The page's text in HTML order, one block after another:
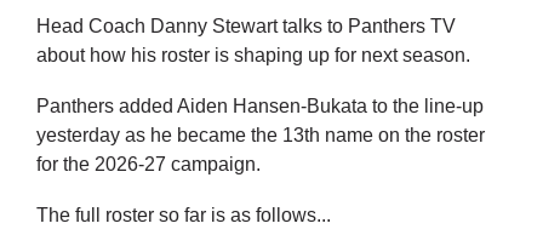
Head Coach Danny Stewart talks to Panthers TV
about how his roster is shaping up for next season.
Panthers added Aiden Hansen-Bukata to the line-up
yesterday as he became the 13th name on the roster
for the 2026-27 campaign.
The full roster so far is as follows...